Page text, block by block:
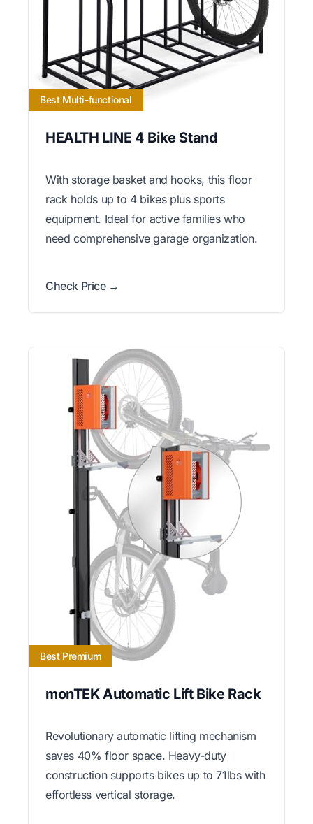
Best Multi-functional
HEALTH LINE 4 Bike Stand
With storage basket and hooks, this floor
rack holds up to 4 bikes plus sports
equipment. Ideal for active families who
need comprehensive garage organization.
Check Price →
Best Premium
monTEK Automatic Lift Bike Rack
Revolutionary automatic lifting mechanism
saves 40% floor space. Heavy-duty
construction supports bikes up to 71lbs with
effortless vertical storage.